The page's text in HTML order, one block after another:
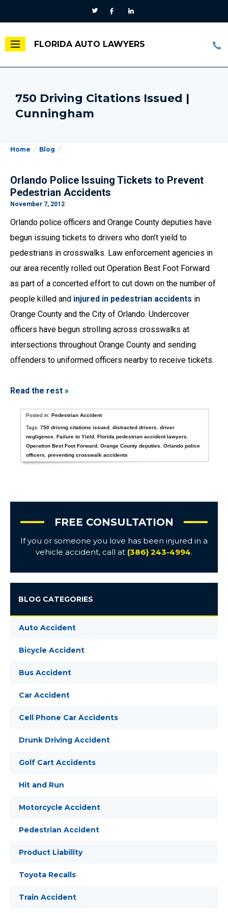
FLORIDA AUTO LAWYERS
750 Driving Citations Issued |
Cunningham
Home Blog
Orlando Police Issuing Tickets to Prevent
Pedestrian Accidents
November 7, 2012
Orlando police officers and Orange County deputies have
begun issuing tickets to drivers who don’t yield to
pedestrians in crosswalks. Law enforcement agencies in
our area recently rolled out Operation Best Foot Forward
as part of a concerted effort to cut down on the number of
people killed and injured in pedestrian accidents in
Orange County and the City of Orlando. Undercover
officers have begun strolling across crosswalks at
intersections throughout Orange County and sending
offenders to uniformed officers nearby to receive tickets.
Read the rest »
Posted in:Pedestrian Accident
Tags:750 driving citations issued ,distracted drivers ,driver
negligence ,Failure to Yield ,Florida pedestrian accident lawyers
Operation Best Foot Forward ,Orange County deputies ,Orlando police
officers
,preventing crosswalk accidents
FREE CONSULTATION
If you or someone you love has been injured in a
vehicle accident, call at (386) 243-4994.
BLOG CATEGORIES
Auto Accident
Bicycle Accident
Bus Accident
Car Accident
Cell Phone Car Accidents
Drunk Driving Accident
Golf Cart Accidents
Hit and Run
Motorcycle Accident
Pedestrian Accident
Product Liability
Toyota Recalls
Train Accident